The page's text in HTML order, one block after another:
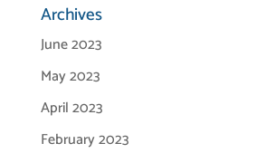
Archives
June 2023
May 2023
April 2023
February 2023